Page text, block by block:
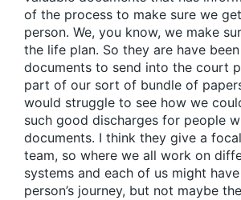
of the process to make sure we
person. We, you know, we make
the life plan. So they are have
documents to send into the court
part of our sort of bundle of
would struggle to see how we
such good discharges for people
documents. I think they give a
team, so where we all work on
systems and each of us might
person’s journey, but not maybe